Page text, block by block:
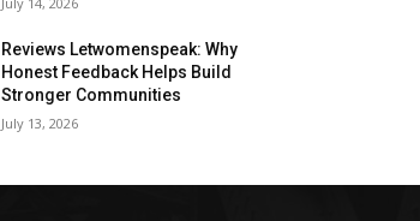
Reviews Letwomenspeak: Why
Honest Feedback Helps Build
Stronger Communities
July 13, 2026